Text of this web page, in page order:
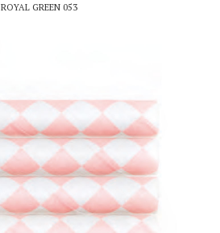
ROYAL GREEN 053